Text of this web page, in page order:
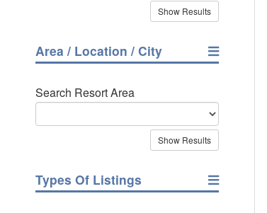
Area / Location / City
Search Resort Area
Types Of Listings